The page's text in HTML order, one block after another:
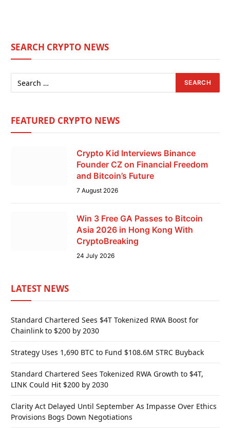
SEARCH CRYPTO NEWS
FEATURED CRYPTO NEWS
Crypto Kid Interviews Binance
Founder CZ on Financial Freedom
and Bitcoin’s Future
7 August 2026
Win 3 Free GA Passes to Bitcoin
Asia 2026 in Hong Kong With
CryptoBreaking
24 July 2026
LATEST NEWS
Standard Chartered Sees $4T Tokenized RWA Boost for
Chainlink to $200 by 2030
Strategy Uses 1,690 BTC to Fund $108.6M STRC Buyback
Standard Chartered Sees Tokenized RWA Growth to $4T,
LINK Could Hit $200 by 2030
Clarity Act Delayed Until September As Impasse Over Ethics
Provisions Bogs Down Negotiations